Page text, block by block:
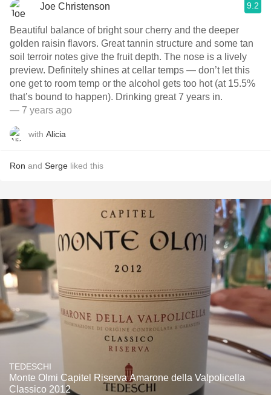
Joe Christenson 9.2
Beautiful balance of bright sour cherry and the deeper
golden raisin flavors. Great tannin structure and some tan
soil terroir notes give the fruit depth. The nose is a lively
preview. Definitely shines at cellar temps — don’t let this
one get to room temp or the alcohol gets too hot (at 15.5%
that’s bound to happen). Drinking great 7 years in.
— 7 years ago
with Alicia
Ron and Serge liked this
TEDESCHI
Monte Olmi Capitel Riserva Amarone della Valpolicella
Classico 2012